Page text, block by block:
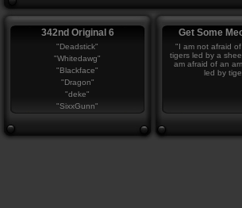
342nd Original 6
"Deadstick"
"Whitedawg"
"Blackface"
"Dragon"
"deke"
"SixxGunn"
Get Some
"I am not afraid
tigers led by a
am afraid of an
led by